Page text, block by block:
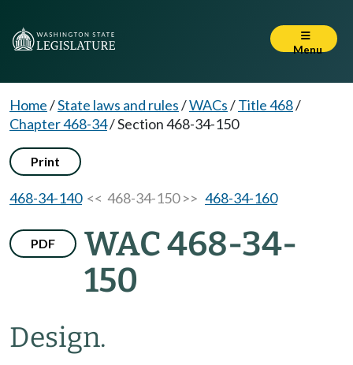
Menu
Home/State laws and rules/WACs/Title 468/
Chapter 468-34/Section 468-34-150
Print
468-34-140<< 468-34-150 >> 468-34-160
PDF
WAC 468-34-
150
Design.